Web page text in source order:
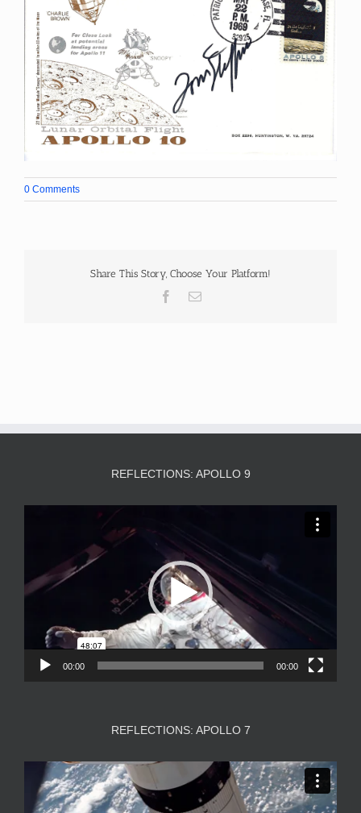
0 Comments
Share This Story, Choose Your Platform!
Facebook
Email
REFLECTIONS: APOLLO 9
00:00 00:00
REFLECTIONS: APOLLO 7
Video
Player